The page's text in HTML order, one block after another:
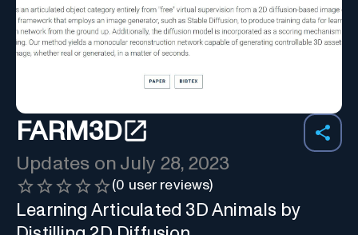
FARM3D
Updates on July 28, 2023
(0 user reviews)
Learning Articulated 3D Animals by